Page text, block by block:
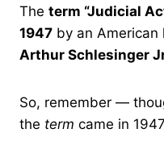
The term “Judicial
1947 by an American
Arthur Schlesinger
So, remember —
the term came in